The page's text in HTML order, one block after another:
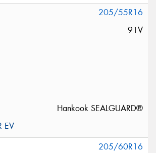
205/55R16
91V
Hankook SEALGUARD®
205/60R16